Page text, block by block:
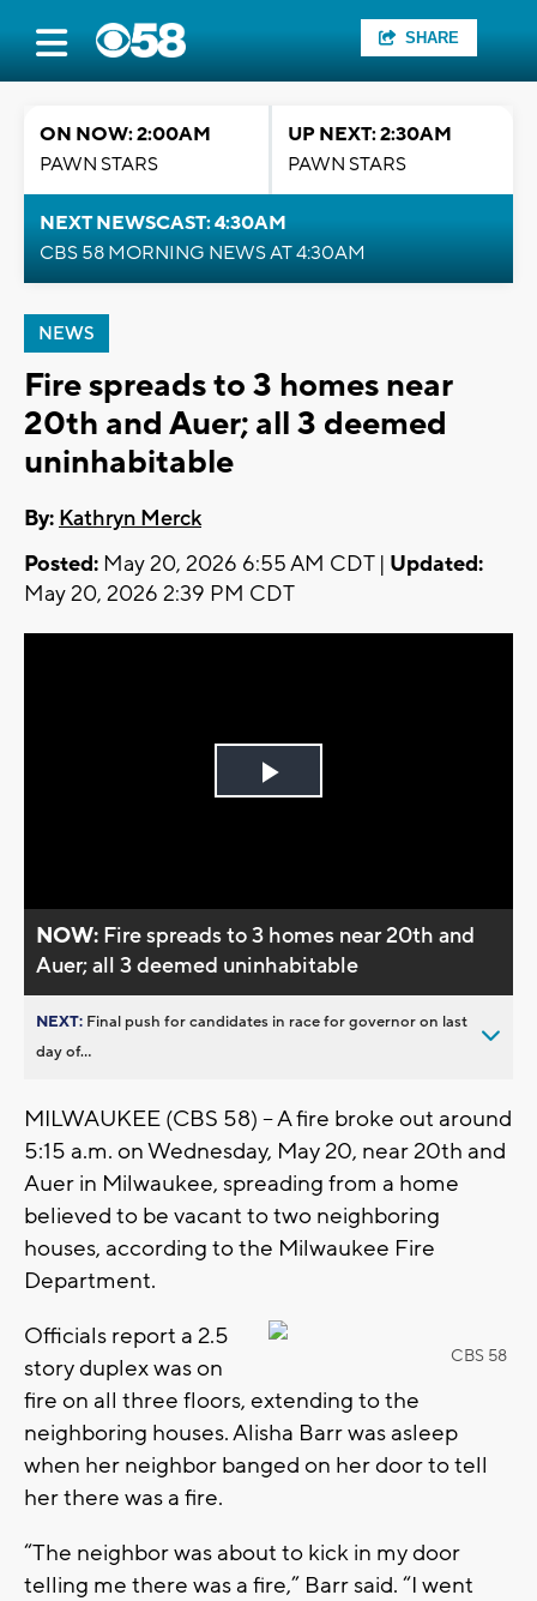
SHARE
ON NOW: 2:00AM
PAWN STARS
UP NEXT: 2:30AM
PAWN STARS
NEXT NEWSCAST: 4:30AM
CBS 58 MORNING NEWS AT 4:30AM
NEWS
Fire spreads to 3 homes near
20th and Auer; all 3 deemed
uninhabitable
By: Kathryn Merck
Posted: May 20, 2026 6:55 AM CDT | Updated:
May 20, 2026 2:39 PM CDT
Play
NOW: Fire spreads to 3 homes near 20th and
Auer; all 3 deemed uninhabitable
NEXT: Final push for candidates in race for governor on last
day of...
MILWAUKEE (CBS 58) -- A fire broke out around
5:15 a.m. on Wednesday, May 20, near 20th and
Auer in Milwaukee, spreading from a home
believed to be vacant to two neighboring
houses, according to the Milwaukee Fire
Department.
CBS 58
Officials report a 2.5
story duplex was on
fire on all three floors, extending to the
neighboring houses. Alisha Barr was asleep
when her neighbor banged on her door to tell
her there was a fire.
“The neighbor was about to kick in my door
telling me there was a fire,” Barr said. “I went